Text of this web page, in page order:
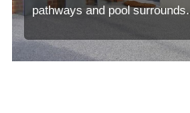
pathways and pool surrounds.